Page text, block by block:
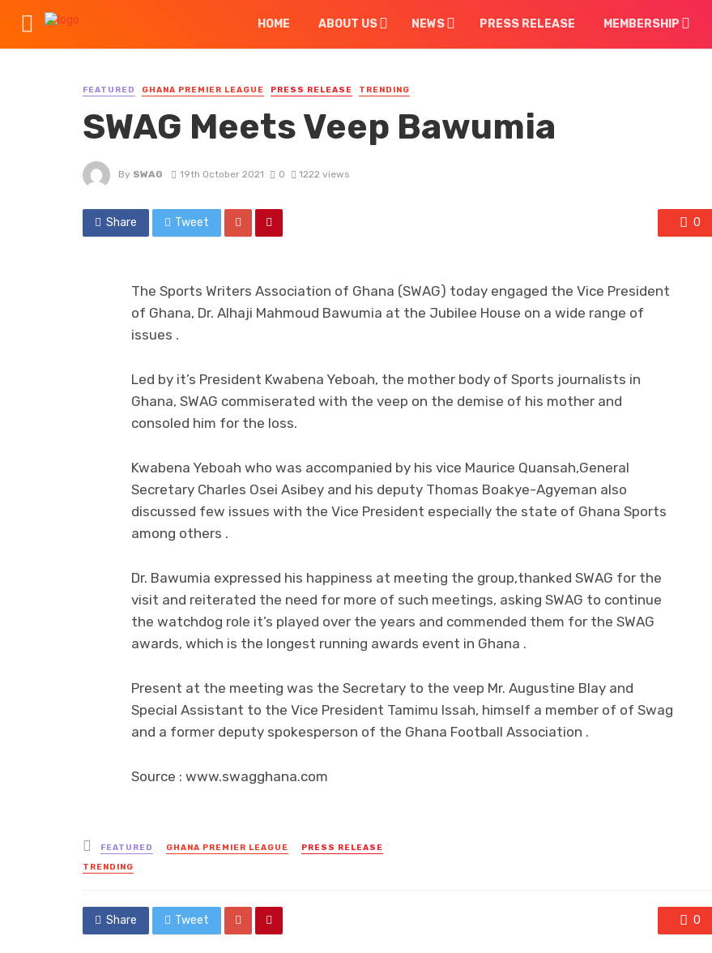
HOME ABOUT US NEWS PRESS RELEASE MEMBERSHIP
FEATURED GHANA PREMIER LEAGUE PRESS RELEASE TRENDING
SWAG Meets Veep Bawumia
By SWAG 19th October 2021 0 1222 views
Share Tweet 0
The Sports Writers Association of Ghana (SWAG) today engaged the Vice President
of Ghana, Dr. Alhaji Mahmoud Bawumia at the Jubilee House on a wide range of
issues .
Led by it’s President Kwabena Yeboah, the mother body of Sports journalists in
Ghana, SWAG commiserated with the veep on the demise of his mother and
consoled him for the loss.
Kwabena Yeboah who was accompanied by his vice Maurice Quansah,General
Secretary Charles Osei Asibey and his deputy Thomas Boakye-Agyeman also
discussed few issues with the Vice President especially the state of Ghana Sports
among others .
Dr. Bawumia expressed his happiness at meeting the group,thanked SWAG for the
visit and reiterated the need for more of such meetings, asking SWAG to continue
the watchdog role it’s played over the years and commended them for the SWAG
awards, which is the longest running awards event in Ghana .
Present at the meeting was the Secretary to the veep Mr. Augustine Blay and
Special Assistant to the Vice President Tamimu Issah, himself a member of of Swag
and a former deputy spokesperson of the Ghana Football Association .
Source : www.swagghana.com
Posted
in
FEATURED GHANA PREMIER LEAGUE
PRESS RELEASE
TRENDING
Share Tweet 0